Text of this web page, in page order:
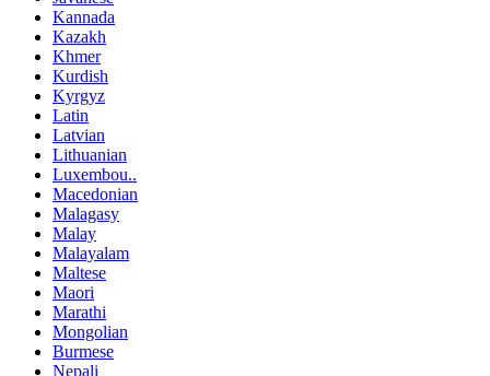
Kannada
Kazakh
Khmer
Kurdish
Kyrgyz
Latin
Latvian
Lithuanian
Luxembou..
Macedonian
Malagasy
Malay
Malayalam
Maltese
Maori
Marathi
Mongolian
Burmese
Nepali